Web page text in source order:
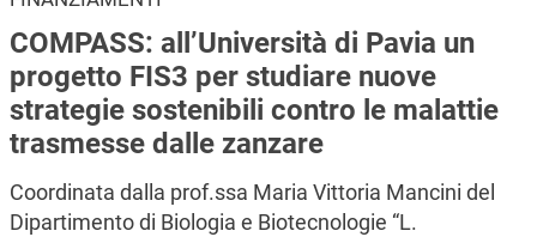
COMPASS: all’Università di Pavia un
progetto FIS3 per studiare nuove
strategie sostenibili contro le malattie
trasmesse dalle zanzare
Coordinata dalla prof.ssa Maria Vittoria Mancini del
Dipartimento di Biologia e Biotecnologie “L.